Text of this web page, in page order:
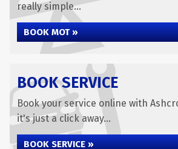
really simple...
BOOK MOT »
BOOK SERVICE
Book your service online with
it's just a click away...
BOOK SERVICE »